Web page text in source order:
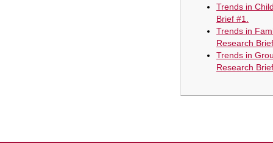
Trends in
Brief #1.
Trends in
Research
Trends in
Research